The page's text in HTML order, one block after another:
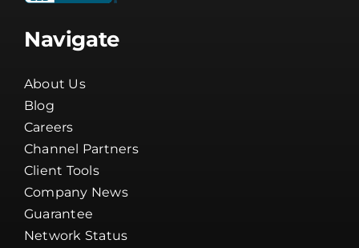
Navigate
About Us
Blog
Careers
Channel Partners
Client Tools
Company News
Guarantee
Network Status